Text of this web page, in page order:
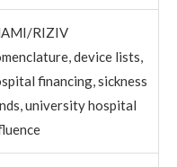
RIZIV
device lists,
financing, sickness
university hospital